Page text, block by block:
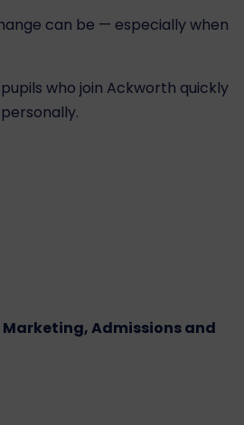
can be — especially when
who join Ackworth quickly
Admissions and